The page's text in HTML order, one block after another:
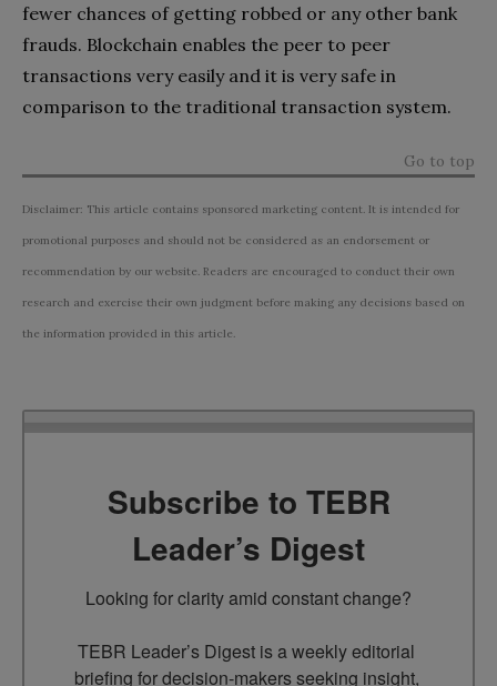
fewer chances of getting robbed or any other bank
frauds. Blockchain enables the peer to peer
transactions very easily and it is very safe in
comparison to the traditional transaction system.
Go to top
Disclaimer: This article contains sponsored marketing content. It is intended for
promotional purposes and should not be considered as an endorsement or
recommendation by our website. Readers are encouraged to conduct their own
research and exercise their own judgment before making any decisions based on
the information provided in this article.
Subscribe to TEBR
Leader’s Digest
Looking for clarity amid constant change?
TEBR Leader’s Digest is a weekly editorial
briefing for decision-makers seeking insight,